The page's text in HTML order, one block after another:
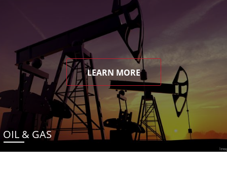
LEARN MORE
OIL & GAS